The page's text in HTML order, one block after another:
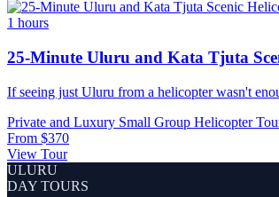
1 hours
25-Minute Uluru and Kata Tjuta
If seeing just Uluru from a helicopter wasn't
Private and Luxury Small Group Helicopter
From $370
View Tour
ULURU
DAY TOURS